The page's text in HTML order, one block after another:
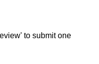
to submit one